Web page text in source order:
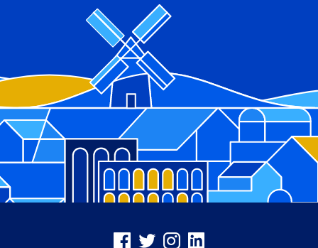
Facebook
X Instagram
LinkedIn